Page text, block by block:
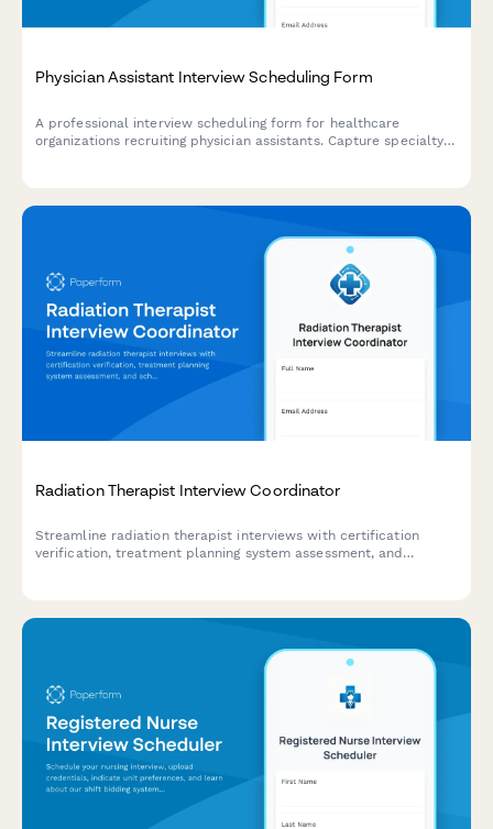
Physician Assistant Interview Scheduling Form
A professional interview scheduling form for healthcare
organizations recruiting physician assistants. Capture specialty
Radiation Therapist Interview Coordinator
Streamline radiation therapist interviews with certification
verification, treatment planning system assessment, and